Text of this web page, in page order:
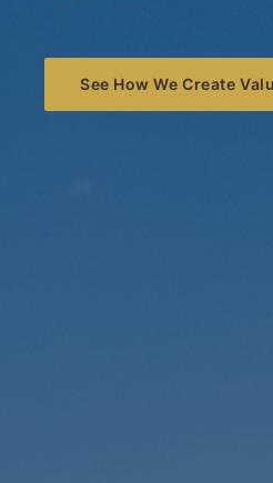
See How We Create